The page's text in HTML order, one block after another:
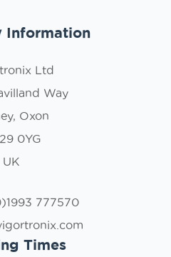
Information
Ltd
Way
Oxon
0YG
UK
777570
Times